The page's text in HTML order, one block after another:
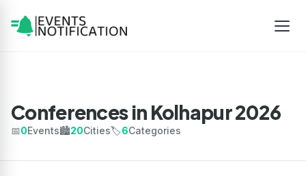
Conferences in Kolhapur 2026
📅0Events🏙️20Cities🏷️6Categories